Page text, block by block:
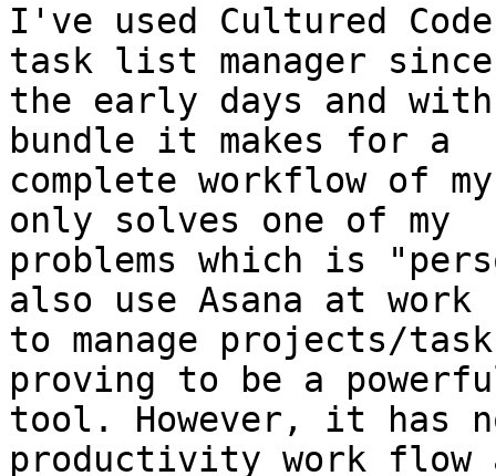
I've used Cultured
task list manager
the early days and
bundle it makes for a
complete workflow of
only solves one of my
problems which is
also use Asana at work
to manage projects/
proving to be a
tool. However, it has
productivity work